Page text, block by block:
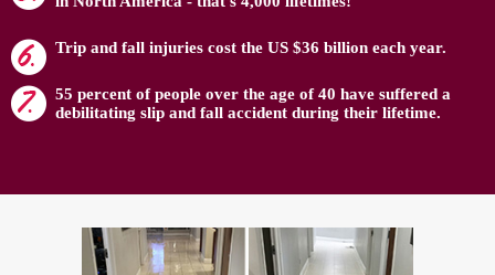
Trip and fall injuries cost the US $36 billion each year.
55 percent of people over the age of 40 have suffered a
debilitating slip and fall accident during their lifetime.